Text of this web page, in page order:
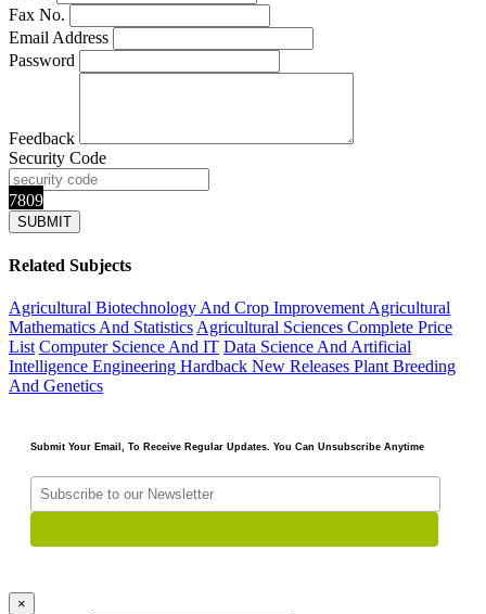
Fax No.
Email Address
Password
Feedback
Security Code
7809
Related Subjects
Agricultural Biotechnology And Crop Improvement Agricultural
Mathematics And Statistics Agricultural Sciences Complete Price
List Computer Science And IT Data Science And Artificial
Intelligence Engineering Hardback New Releases Plant Breeding
And Genetics
Submit Your Email, To Receive Regular Updates. You Can Unsubscribe Anytime
×